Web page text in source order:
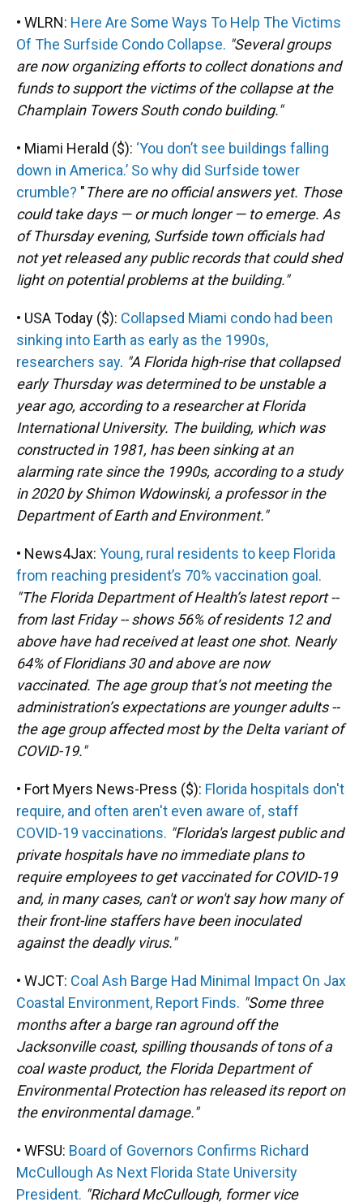
• WLRN: Here Are Some Ways To Help The Victims
Of The Surfside Condo Collapse. "Several groups
are now organizing efforts to collect donations and
funds to support the victims of the collapse at the
Champlain Towers South condo building."
• Miami Herald ($): ‘You don’t see buildings falling
down in America.’ So why did Surfside tower
crumble? "There are no official answers yet. Those
could take days — or much longer — to emerge. As
of Thursday evening, Surfside town officials had
not yet released any public records that could shed
light on potential problems at the building."
• USA Today ($): Collapsed Miami condo had been
sinking into Earth as early as the 1990s,
researchers say. "A Florida high-rise that collapsed
early Thursday was determined to be unstable a
year ago, according to a researcher at Florida
International University. The building, which was
constructed in 1981, has been sinking at an
alarming rate since the 1990s, according to a study
in 2020 by Shimon Wdowinski, a professor in the
Department of Earth and Environment."
• News4Jax: Young, rural residents to keep Florida
from reaching president’s 70% vaccination goal.
"The Florida Department of Health’s latest report --
from last Friday -- shows 56% of residents 12 and
above have had received at least one shot. Nearly
64% of Floridians 30 and above are now
vaccinated. The age group that’s not meeting the
administration’s expectations are younger adults --
the age group affected most by the Delta variant of
COVID-19."
• Fort Myers News-Press ($): Florida hospitals don't
require, and often aren't even aware of, staff
COVID-19 vaccinations. "Florida's largest public and
private hospitals have no immediate plans to
require employees to get vaccinated for COVID-19
and, in many cases, can't or won't say how many of
their front-line staffers have been inoculated
against the deadly virus."
• WJCT: Coal Ash Barge Had Minimal Impact On Jax
Coastal Environment, Report Finds. "Some three
months after a barge ran aground off the
Jacksonville coast, spilling thousands of tons of a
coal waste product, the Florida Department of
Environmental Protection has released its report on
the environmental damage."
• WFSU: Board of Governors Confirms Richard
McCullough As Next Florida State University
President. "Richard McCullough, former vice